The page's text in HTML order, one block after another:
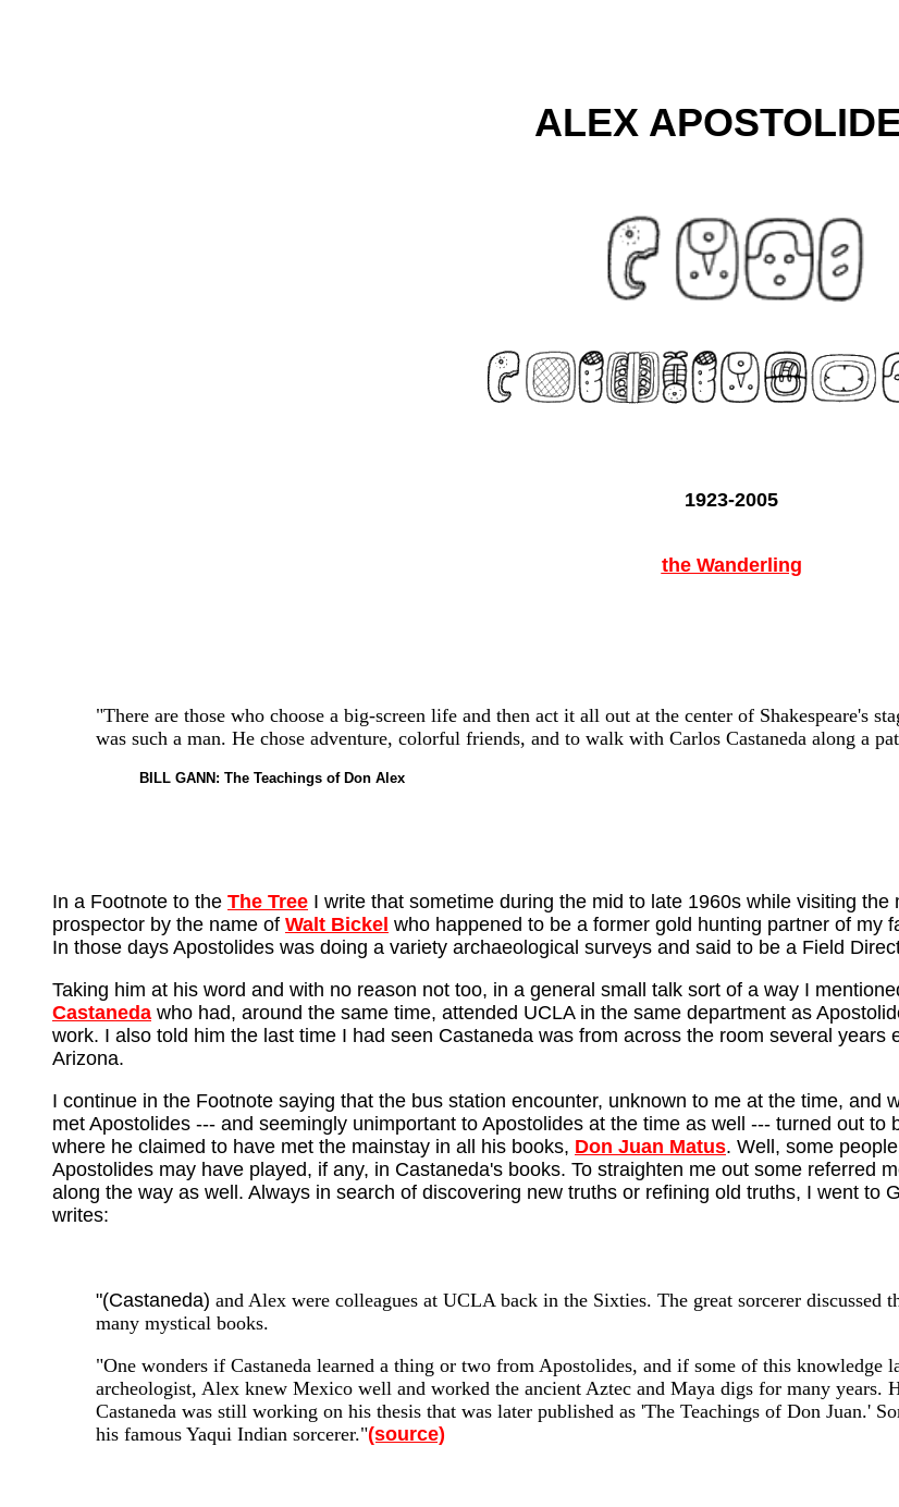
ALEX
1923-2005
the Wanderling
"There are those who choose a big-screen life and then act it all out at the center of Shakespeare's
was such a man. He chose adventure, colorful friends, and to walk with Carlos Castaneda along a
BILL GANN: The Teachings of Don Alex
In a Footnote to the The Tree I write that sometime during the mid to late 1960s while visiting
prospector by the name of Walt Bickel who happened to be a former gold hunting partner of my
In those days Apostolides was doing a variety archaeological surveys and said to be a Field
Taking him at his word and with no reason not too, in a general small talk sort of a way I
Castaneda who had, around the same time, attended UCLA in the same department as
work. I also told him the last time I had seen Castaneda was from across the room several
Arizona.
I continue in the Footnote saying that the bus station encounter, unknown to me at the time, and
met Apostolides --- and seemingly unimportant to Apostolides at the time as well --- turned out to
where he claimed to have met the mainstay in all his books, Don Juan Matus. Well, some
Apostolides may have played, if any, in Castaneda's books. To straighten me out some referred
along the way as well. Always in search of discovering new truths or refining old truths, I went to
writes:
"(Castaneda) and Alex were colleagues at UCLA back in the Sixties. The great sorcerer
many mystical books.
"One wonders if Castaneda learned a thing or two from Apostolides, and if some of this knowledge
archeologist, Alex knew Mexico well and worked the ancient Aztec and Maya digs for many years.
Castaneda was still working on his thesis that was later published as 'The Teachings of Don Juan.'
his famous Yaqui Indian sorcerer."(source)